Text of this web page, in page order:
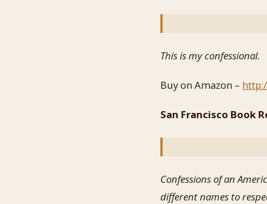
This is my confessional.
Buy on Amazon –
San Francisco Book
Confessions of an
different names to